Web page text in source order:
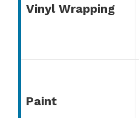
Vinyl Wrapping
Paint